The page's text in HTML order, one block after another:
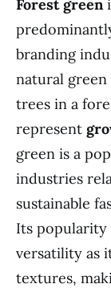
Forest green
branding
natural
trees in a
represent
green is a
industries
sustainable
Its popularity
versatility as
textures,